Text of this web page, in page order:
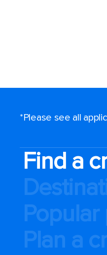
*Please see all
Find a
Popular
Plan a